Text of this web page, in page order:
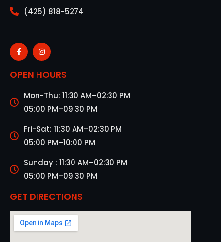
(425) 818-5274
OPEN HOURS
Mon-Thu: 11:30 AM–02:30 PM
05:00 PM–09:30 PM
Fri-Sat: 11:30 AM–02:30 PM
05:00 PM–10:00 PM
Sunday : 11:30 AM–02:30 PM
05:00 PM–09:30 PM
GET DIRECTIONS